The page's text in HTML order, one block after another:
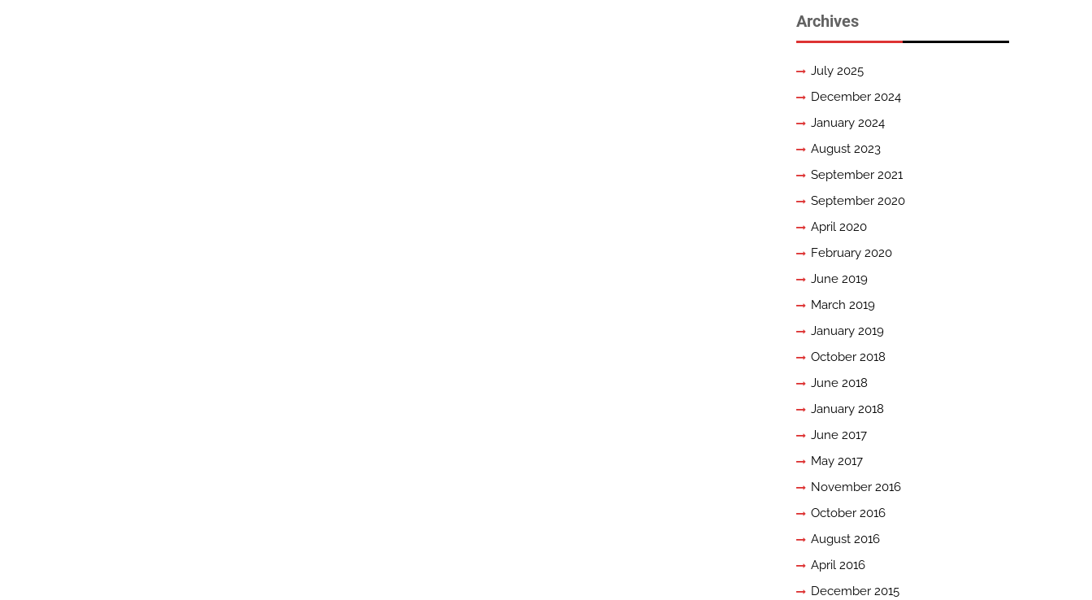
Archives
July 2025
December 2024
January 2024
August 2023
September 2021
September 2020
April 2020
February 2020
June 2019
March 2019
January 2019
October 2018
June 2018
January 2018
June 2017
May 2017
November 2016
October 2016
August 2016
April 2016
December 2015